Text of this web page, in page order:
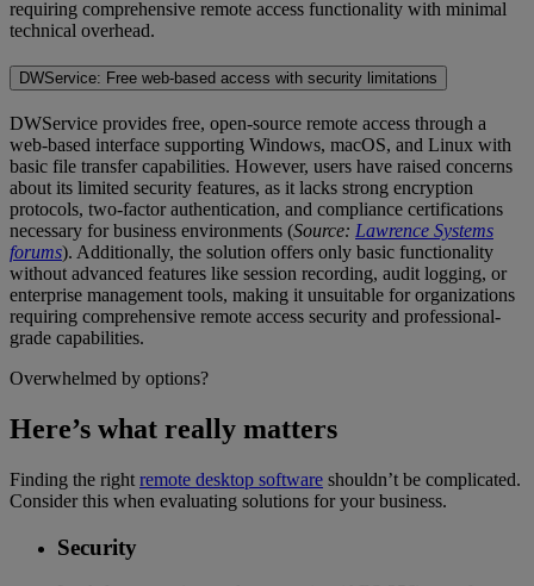
requiring comprehensive remote access functionality with minimal
technical overhead.
DWService: Free web-based access with security limitations
DWService provides free, open-source remote access through a
web-based interface supporting Windows, macOS, and Linux with
basic file transfer capabilities. However, users have raised concerns
about its limited security features, as it lacks strong encryption
protocols, two-factor authentication, and compliance certifications
necessary for business environments (Source: Lawrence Systems
forums). Additionally, the solution offers only basic functionality
without advanced features like session recording, audit logging, or
enterprise management tools, making it unsuitable for organizations
requiring comprehensive remote access security and professional-
grade capabilities.
Overwhelmed by options?
Here’s what really matters
Finding the right remote desktop software shouldn’t be complicated.
Consider this when evaluating solutions for your business.
Security